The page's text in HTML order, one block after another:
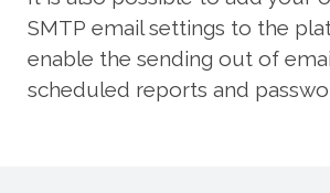
SMTP email settings to the
enable the sending out of
scheduled reports and